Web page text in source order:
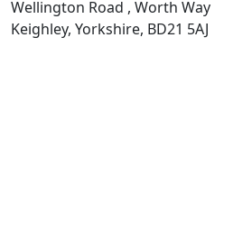
Wellington Road , Worth Way
Keighley, Yorkshire, BD21 5AJ